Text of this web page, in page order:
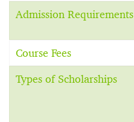
Admission Requirements
Course Fees
Types of Scholarships